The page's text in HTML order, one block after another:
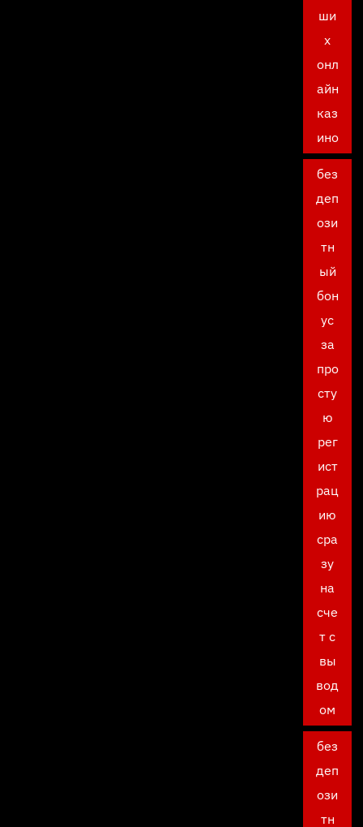
ши
х
онл
айн
каз
ино
без
деп
ози
тн
ый
бон
ус
за
про
сту
ю
рег
ист
рац
ию
сра
зу
на
сче
т с
вы
вод
ом
без
деп
ози
тн